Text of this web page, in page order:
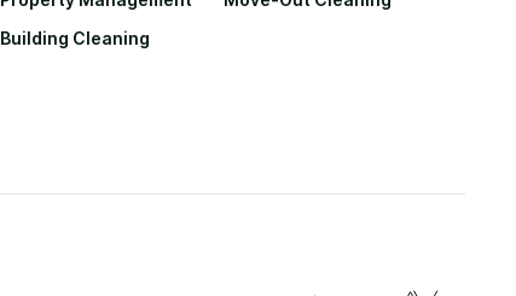
Building Cleaning